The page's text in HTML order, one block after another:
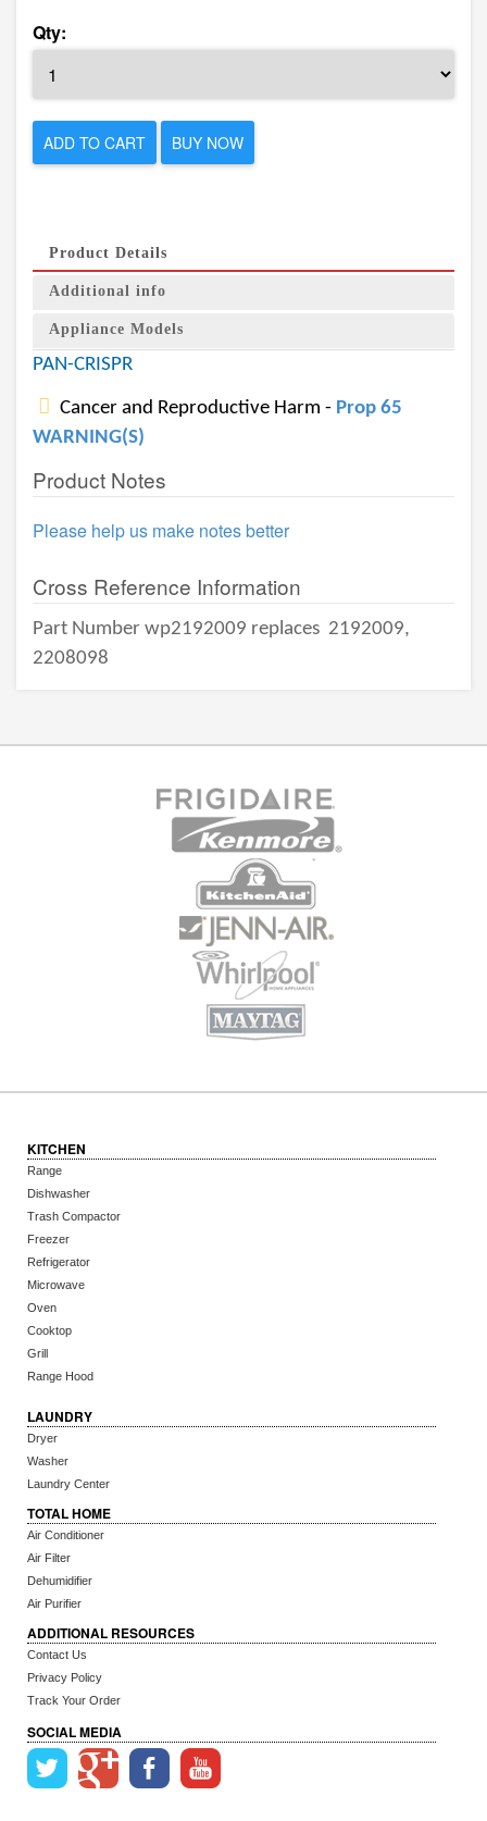
Qty:
ADD TO CART BUY NOW
Product Details
Additional info
Appliance Models
PAN-CRISPR
Cancer and Reproductive Harm - Prop 65
WARNING(S)
Product Notes
Please help us make notes better
Cross Reference Information
Part Number wp2192009 replaces 2192009,
2208098
KITCHEN
Range
Dishwasher
Trash Compactor
Freezer
Refrigerator
Microwave
Oven
Cooktop
Grill
Range Hood
LAUNDRY
Dryer
Washer
Laundry Center
TOTAL HOME
Air Conditioner
Air Filter
Dehumidifier
Air Purifier
ADDITIONAL RESOURCES
Contact Us
Privacy Policy
Track Your Order
SOCIAL MEDIA